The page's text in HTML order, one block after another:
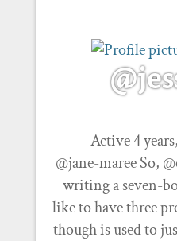
Active 4
@jane-maree So,
writing a seven-
like to have three
though is used to